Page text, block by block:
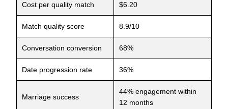
Cost per quality match $6.20
Match quality score 8.9/10
Conversation conversion 68%
Date progression rate 36%
Marriage success
44% engagement within
12 months